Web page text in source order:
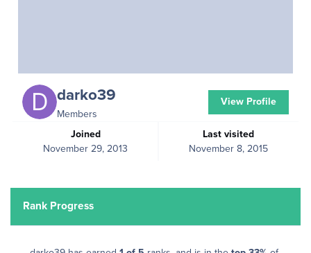
darko39
Members
Joined
November 29, 2013
Last visited
November 8, 2015
View Profile
Rank Progress